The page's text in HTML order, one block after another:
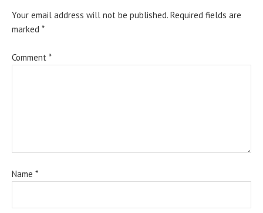
Your email address will not be published. Required fields are
marked *
Comment *
Name *